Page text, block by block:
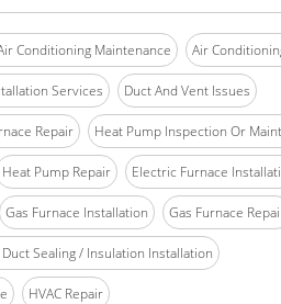
Conditioning Maintenance Air
Services Duct And Vent Issues
Repair Heat Pump Inspection Or
Heat Pump Repair Electric Furnace
Gas Furnace Installation Gas Furnace
Sealing / Insulation Installation
HVAC Repair